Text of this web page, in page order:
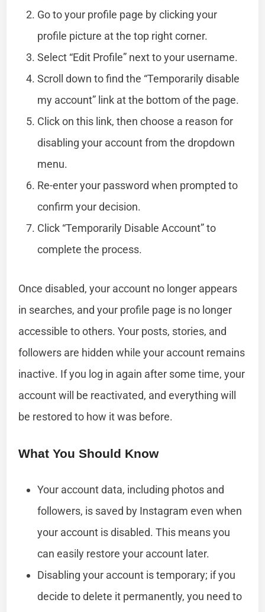
Go to your profile page by clicking your
profile picture at the top right corner.
Select “Edit Profile” next to your username.
Scroll down to find the “Temporarily disable
my account” link at the bottom of the page.
Click on this link, then choose a reason for
disabling your account from the dropdown
menu.
Re-enter your password when prompted to
confirm your decision.
Click “Temporarily Disable Account” to
complete the process.
Once disabled, your account no longer appears
in searches, and your profile page is no longer
accessible to others. Your posts, stories, and
followers are hidden while your account remains
inactive. If you log in again after some time, your
account will be reactivated, and everything will
be restored to how it was before.
What You Should Know
Your account data, including photos and
followers, is saved by Instagram even when
your account is disabled. This means you
can easily restore your account later.
Disabling your account is temporary; if you
decide to delete it permanently, you need to